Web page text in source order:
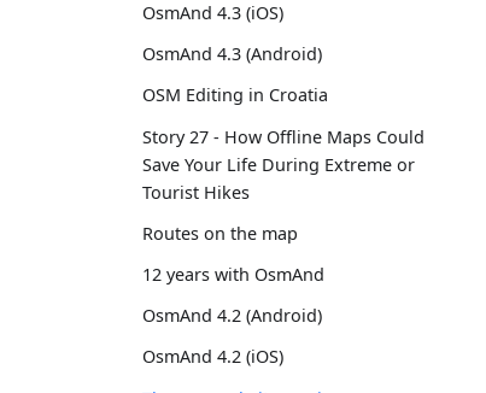
OsmAnd 4.3 (iOS)
OsmAnd 4.3 (Android)
OSM Editing in Croatia
Story 27 - How Offline Maps Could
Save Your Life During Extreme or
Tourist Hikes
Routes on the map
12 years with OsmAnd
OsmAnd 4.2 (Android)
OsmAnd 4.2 (iOS)